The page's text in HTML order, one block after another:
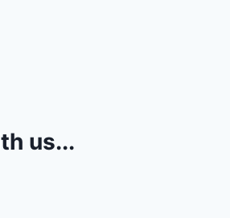
us...